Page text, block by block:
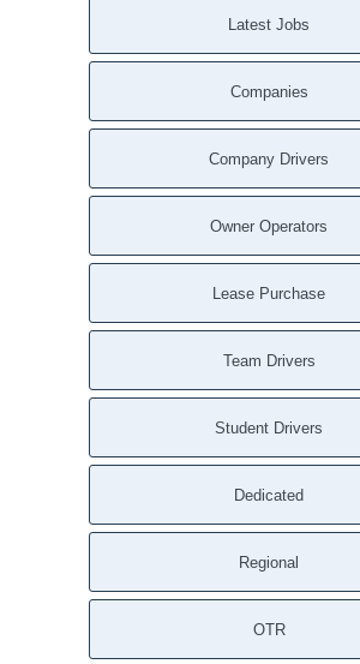
Latest Jobs
Companies
Company Drivers
Owner Operators
Lease Purchase
Team Drivers
Student Drivers
Dedicated
Regional
OTR